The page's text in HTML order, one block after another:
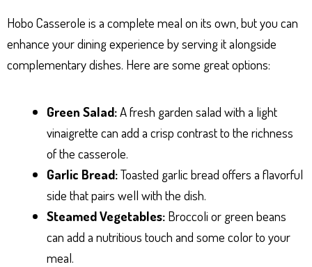
Hobo Casserole is a complete meal on its own, but you can
enhance your dining experience by serving it alongside
complementary dishes. Here are some great options:
Green Salad:A fresh garden salad with a light
vinaigrette can add a crisp contrast to the richness
of the casserole.
Garlic Bread:Toasted garlic bread offers a flavorful
side that pairs well with the dish.
Steamed Vegetables: Broccoli or green beans
can add a nutritious touch and some color to your
meal.